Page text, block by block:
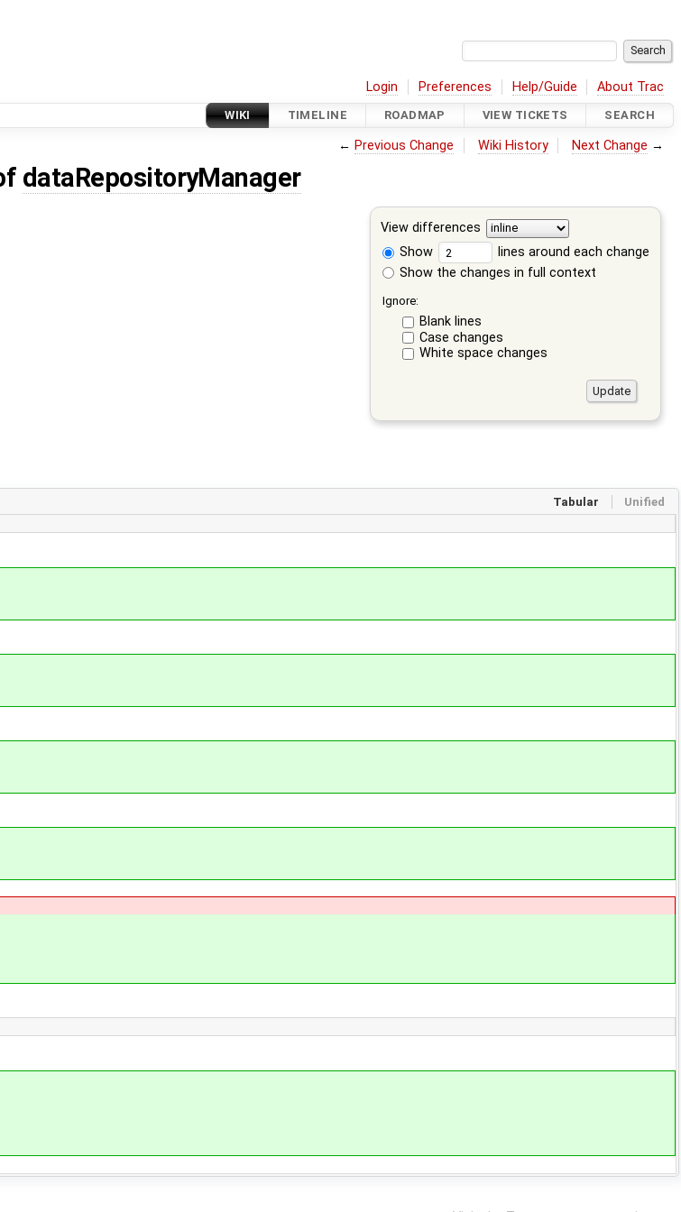
Login Preferences Help/Guide About Trac
WIKI TIMELINE ROADMAP VIEW TICKETS SEARCH
← Previous Change Wiki History Next Change →
dataRepositoryManager
View differences
Show
lines around each change
Show the changes in full context
Ignore:
Blank lines
Case changes
White space changes
Tabular Unified